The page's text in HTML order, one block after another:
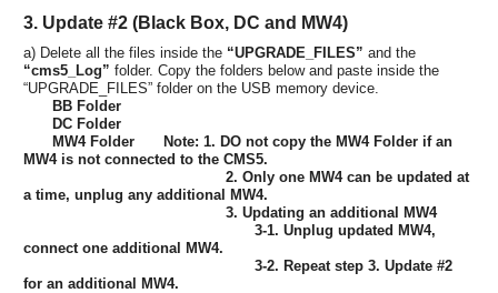
3. Update #2 (Black Box, DC and MW4)
a) Delete all the files inside the “UPGRADE_FILES” and the
“cms5_Log” folder. Copy the folders below and paste inside the
“UPGRADE_FILES” folder on the USB memory device.
BB Folder
DC Folder
MW4 Folder Note: 1. DO not copy the MW4 Folder if an
MW4 is not connected to the CMS5.
2. Only one MW4 can be updated at
a time, unplug any additional MW4.
3. Updating an additional MW4
3-1. Unplug updated MW4,
connect one additional MW4.
3-2. Repeat step 3. Update #2
for an additional MW4.